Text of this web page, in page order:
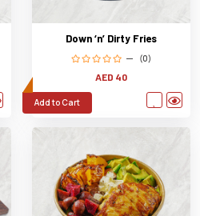
Down ‘n’ Dirty Fries
(0)
AED 40
Add to Cart